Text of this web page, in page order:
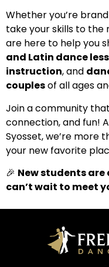
Whether you’re
take your skills to the
are here to help you
and Latin dance
instruction, and
couplesof all ages
Join a community
connection, and fun!
Syosset, we’re more
your new favorite
🎉 New students
can’t wait to meet